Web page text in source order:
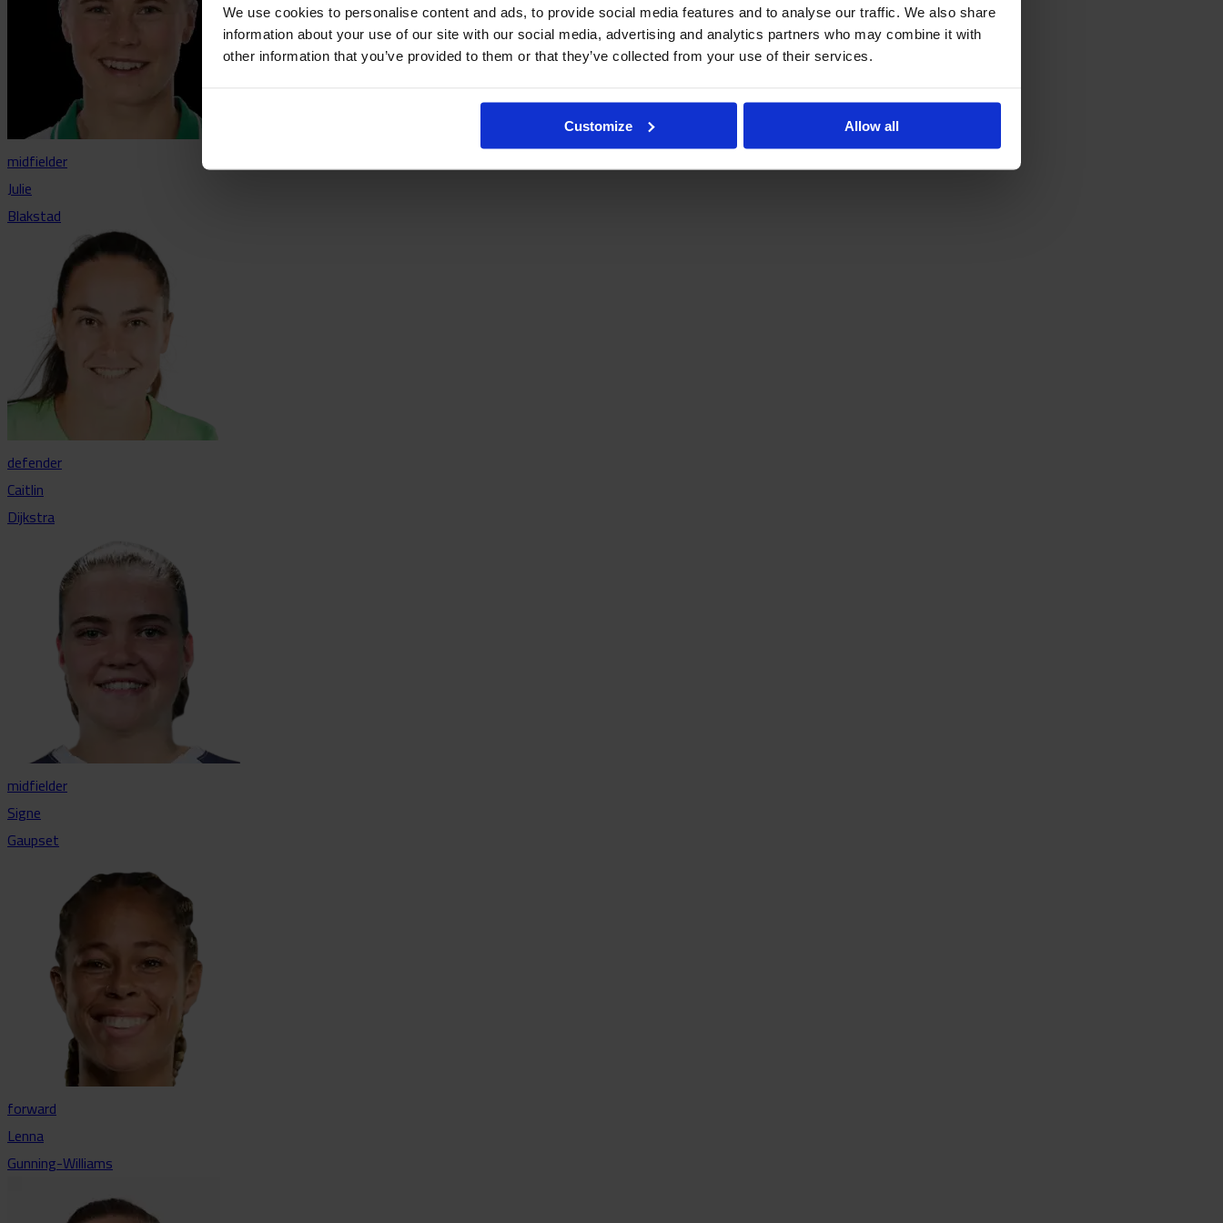
We use cookies to personalise content and ads, to provide social media features and to analyse our traffic. We also share
information about your use of our site with our social media, advertising and analytics partners who may combine it with
other information that you’ve provided to them or that they’ve collected from your use of their services.
Customize Allow all
midfielder
Julie
Blakstad
defender
Caitlin
Dijkstra
midfielder
Signe
Gaupset
forward
Lenna
Gunning-Williams